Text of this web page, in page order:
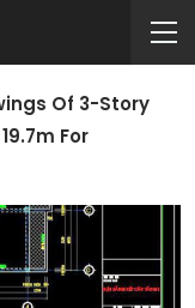
Of 3-Story
For